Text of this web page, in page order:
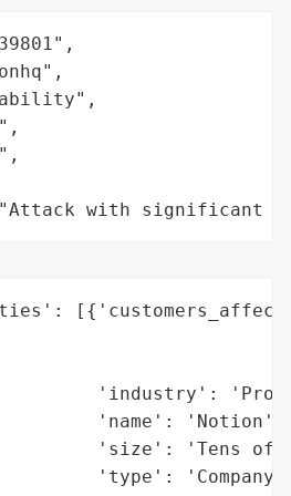
with significant
'industry':
'name': 'Notion',
'size': 'Tens of
'type':